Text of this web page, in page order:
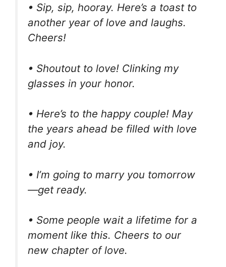
• Sip, sip, hooray. Here’s a toast to
another year of love and laughs.
Cheers!
• Shoutout to love! Clinking my
glasses in your honor.
• Here’s to the happy couple! May
the years ahead be filled with love
and joy.
• I’m going to marry you tomorrow
—get ready.
• Some people wait a lifetime for a
moment like this. Cheers to our
new chapter of love.